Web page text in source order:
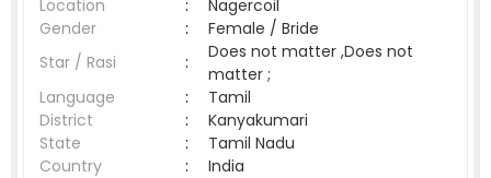
Location
:
Nagercoil
Gender
:
Female / Bride
Star / Rasi
:
Does not matter ,Does not
matter ;
Language
:
Tamil
District
:
Kanyakumari
State
:
Tamil Nadu
Country
: India